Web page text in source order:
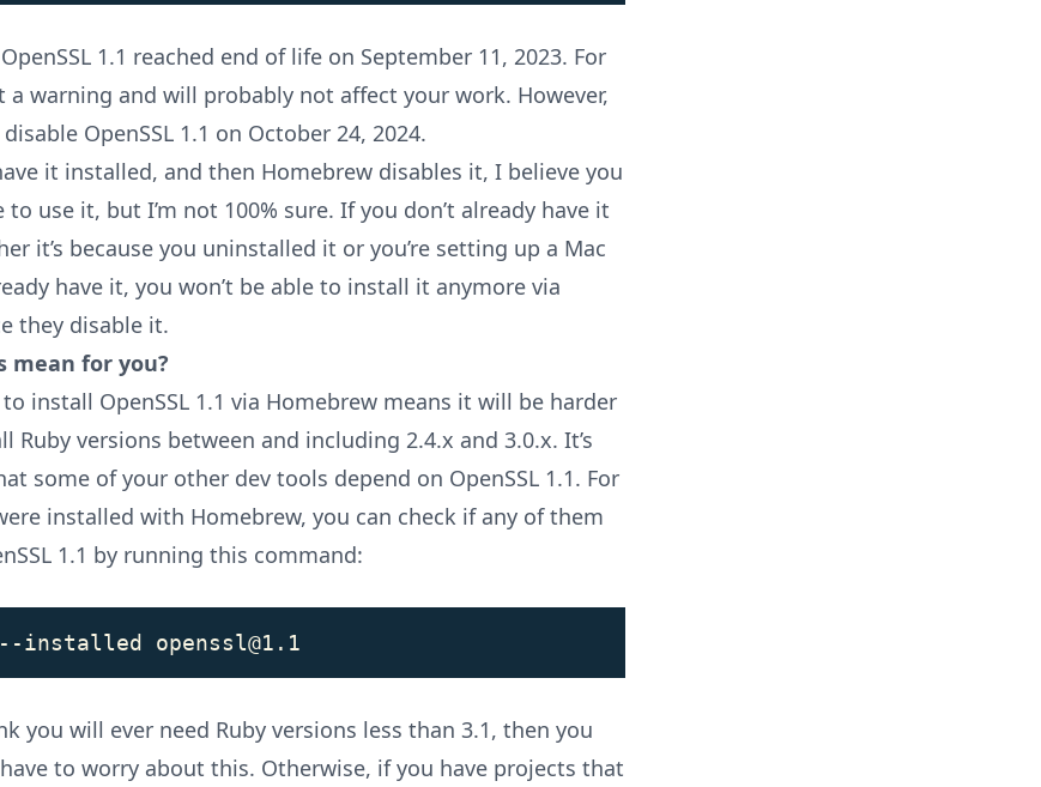
OpenSSL 1.1 reached end of life on September 11, 2023. For
a warning and will probably not affect your work. However,
OpenSSL 1.1 on October 24, 2024.
it installed, and then Homebrew disables it, I believe you
use it, but I’m not 100% sure. If you don’t already have it
it’s because you uninstalled it or you’re setting up a Mac
have it, you won’t be able to install it anymore via
they disable it.
mean for you?
install OpenSSL 1.1 via Homebrew means it will be harder
Ruby versions between and including 2.4.x and 3.0.x. It’s
some of your other dev tools depend on OpenSSL 1.1. For
installed with Homebrew, you can check if any of them
1.1 by running this command:
you will ever need Ruby versions less than 3.1, then you
to worry about this. Otherwise, if you have projects that